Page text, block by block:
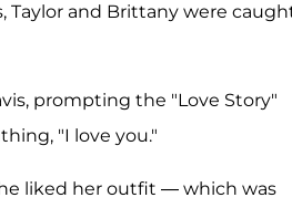
and Brittany were
prompting the "Love Story"
"I love you."
liked her outfit — which was